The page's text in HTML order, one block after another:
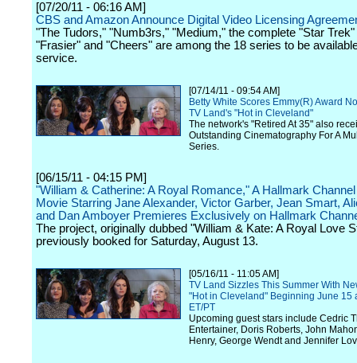
[07/20/11 - 06:16 AM]
CBS and Amazon Announce Digital Video Licensing
"The Tudors," "Numb3rs," "Medium," the complete "Star
"Frasier" and "Cheers" are among the 18 series to be
service.
[07/14/11 - 09:54 AM]
Betty White Scores Emmy(R) Award
TV Land's "Hot in Cleveland"
The network's "Retired At 35" also
Outstanding Cinematography For A
Series.
[06/15/11 - 04:15 PM]
"William & Catherine: A Royal Romance," A Hallmark
Movie Starring Jane Alexander, Victor Garber, Jean Smart,
and Dan Amboyer Premieres Exclusively on Hallmark
The project, originally dubbed "William & Kate: A Royal Love
previously booked for Saturday, August 13.
[05/16/11 - 11:05 AM]
TV Land Sizzles This Summer With
"Hot in Cleveland" Beginning June 15
ET/PT
Upcoming guest stars include Cedric
Entertainer, Doris Roberts, John
Henry, George Wendt and Jennifer